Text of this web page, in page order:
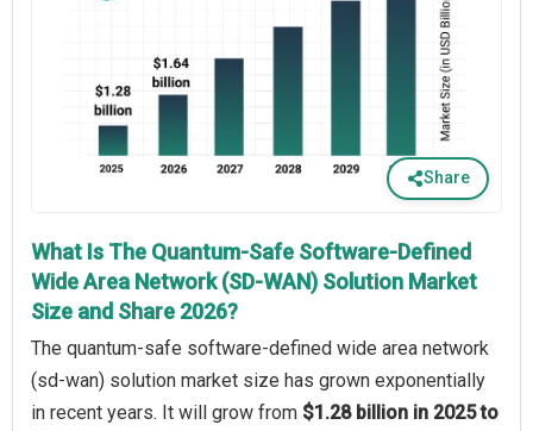
Share
What Is The Quantum-Safe Software-Defined
Wide Area Network (SD-WAN) Solution Market
Size and Share 2026?
The quantum-safe software-defined wide area network
(sd-wan) solution market size has grown exponentially
in recent years. It will grow from $1.28 billion in 2025 to